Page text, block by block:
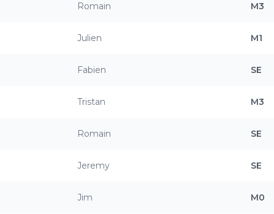
Romain M3
Julien M1
Fabien SE
Tristan M3
Romain SE
Jeremy SE
Jim M0